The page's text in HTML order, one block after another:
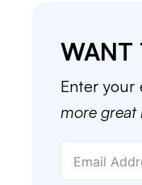
WANT
Enter your
more great